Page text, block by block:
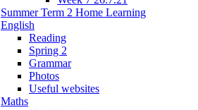
Summer Term 2 Home Learning
English
Reading
Spring 2
Grammar
Photos
Useful websites
Maths